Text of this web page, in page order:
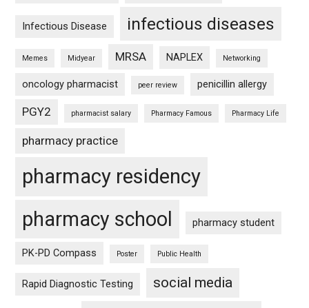
Infectious Disease infectious diseases
Memes Midyear MRSA NAPLEX Networking
oncology pharmacist peer review penicillin allergy
PGY2 pharmacist salary Pharmacy Famous Pharmacy Life
pharmacy practice
pharmacy residency
pharmacy school
pharmacy student
PK-PD Compass Poster Public Health
Rapid Diagnostic Testing social media